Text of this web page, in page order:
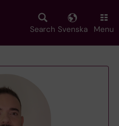
Search Svenska Menu